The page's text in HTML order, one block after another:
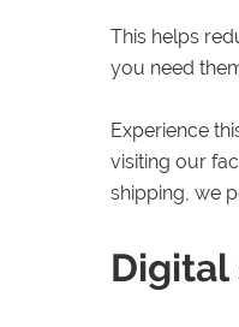
This helps
you need
Experience
visiting our
shipping, we
Digital